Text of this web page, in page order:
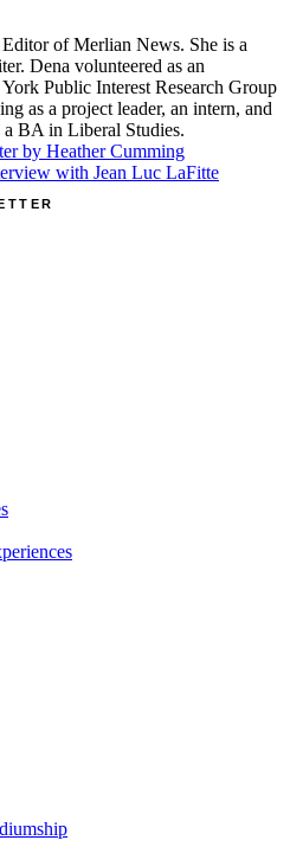
of Merlian News. She is a
Dena volunteered as an
Public Interest Research Group
as a project leader, an intern, and
a BA in Liberal Studies.
by Heather Cumming
with Jean Luc LaFitte